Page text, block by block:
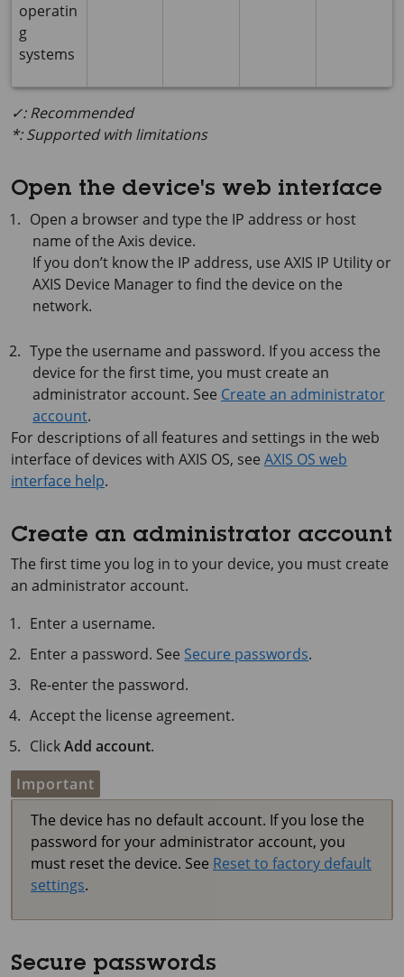
operatin
g
systems
✓: Recommended
*: Supported with limitations
Open the device's web interface
Open a browser and type the IP address or host
name of the Axis device.
If you don’t know the IP address, use AXIS IP Utility or
AXIS Device Manager to find the device on the
network.
Type the username and password. If you access the
device for the first time, you must create an
administrator account. See Create an administrator
account.
For descriptions of all features and settings in the web
interface of devices with AXIS OS, see AXIS OS web
interface help.
Create an administrator account
The first time you log in to your device, you must create
an administrator account.
Enter a username.
Enter a password. See Secure passwords.
Re-enter the password.
Accept the license agreement.
ClickAdd account.
Important
The device has no default account. If you lose the
password for your administrator account, you
must reset the device. See Reset to factory default
settings.
Secure passwords